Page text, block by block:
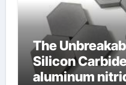
The
Silicon
aluminum